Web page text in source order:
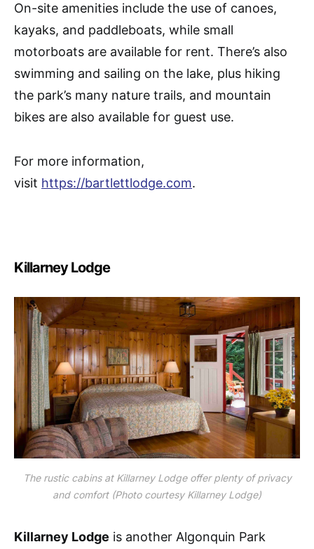
On-site amenities include the use of canoes,
kayaks, and paddleboats, while small
motorboats are available for rent. There’s also
swimming and sailing on the lake, plus hiking
the park’s many nature trails, and mountain
bikes are also available for guest use.
For more information,
visit https://bartlettlodge.com.
Killarney Lodge
The rustic cabins at Killarney Lodge offer plenty of privacy
and comfort (Photo courtesy Killarney Lodge)
Killarney Lodge is another Algonquin Park